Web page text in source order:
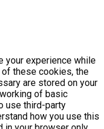
your experience while
of these cookies, the
are stored on your
of basic
use third-party
how you use this